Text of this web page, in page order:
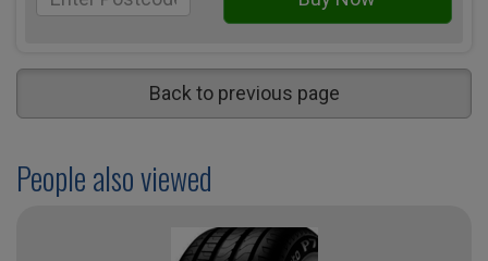
Back to previous page
People also viewed